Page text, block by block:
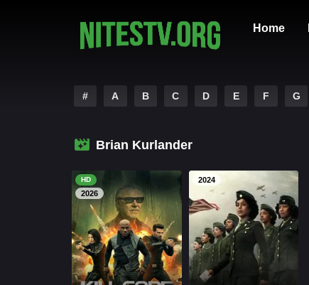
Home
# A B C D E F G
Brian Kurlander
HD
2026
2024